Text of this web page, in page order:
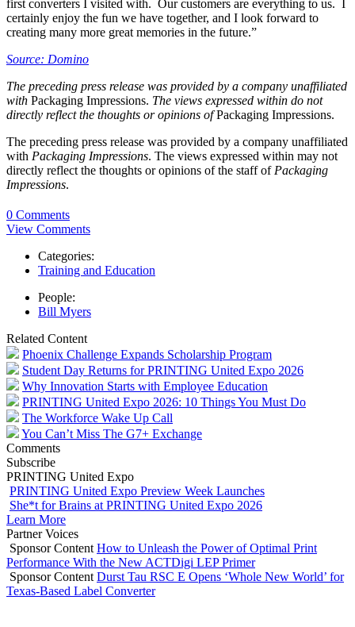
first converters I visited with. Our customers are everything to us. I
certainly enjoy the fun we have together, and I look forward to
creating many more great memories in the future.”
Source: Domino
The preceding press release was provided by a company unaffiliated
with Packaging Impressions. The views expressed within do not
directly reflect the thoughts or opinions ofPackaging Impressions.
The preceding press release was provided by a company unaffiliated
with Packaging Impressions. The views expressed within may not
directly reflect the thoughts or opinions of the staff of Packaging
Impressions.
0 Comments
View Comments
Categories:
Training and Education
People:
Bill Myers
Related Content
Phoenix Challenge Expands Scholarship Program
Student Day Returns for PRINTING United Expo 2026
Why Innovation Starts with Employee Education
PRINTING United Expo 2026: 10 Things You Must Do
The Workforce Wake Up Call
You Can’t Miss The G7+ Exchange
Comments
Subscribe
PRINTING United Expo
PRINTING United Expo Preview Week Launches
She*t for Brains at PRINTING United Expo 2026
Learn More
Partner Voices
Sponsor Content How to Unleash the Power of Optimal Print
Performance With the New ACTDigi LEP Primer
Sponsor Content Durst Tau RSC E Opens ‘Whole New World’ for
Texas-Based Label Converter